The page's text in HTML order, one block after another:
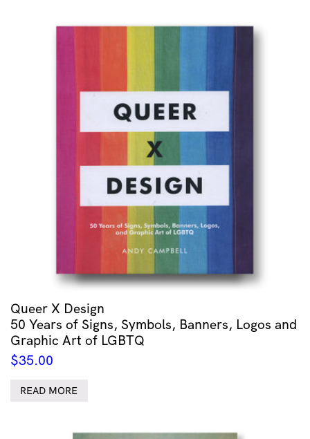
Queer X Design
50 Years of Signs, Symbols, Banners, Logos and
Graphic Art of LGBTQ
$35.00
READ MORE